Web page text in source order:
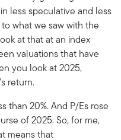
less speculative and less
what we saw with the
at that at an index
valuations that have
you look at 2025,
return.
than 20%. And P/Es rose
of 2025. So, for me,
means that